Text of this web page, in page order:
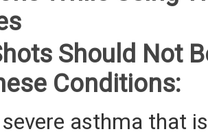
Should Not
Conditions:
asthma that